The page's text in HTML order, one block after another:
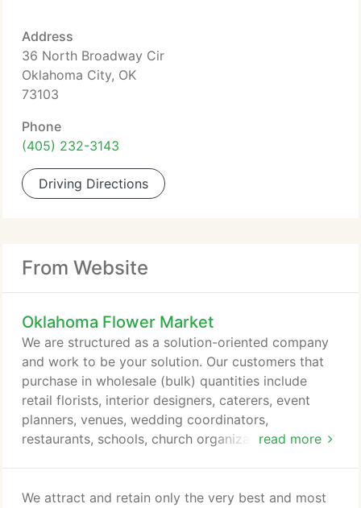
Address
36 North Broadway Cir
Oklahoma City, OK
73103
Phone
(405) 232-3143
Driving Directions
From Website
Oklahoma Flower Market
read more
We are structured as a solution-oriented company
and work to be your solution. Our customers that
purchase in wholesale (bulk) quantities include
retail florists, interior designers, caterers, event
planners, venues, wedding coordinators,
restaurants, schools, church organizations, special
We attract and retain only the very best and most